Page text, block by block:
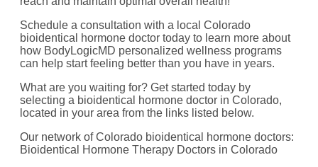
Schedule a consultation with a local Colorado
bioidentical hormone doctor today to learn more about
how BodyLogicMD personalized wellness programs
can help start feeling better than you have in years.
What are you waiting for? Get started today by
selecting a bioidentical hormone doctor in Colorado,
located in your area from the links listed below.
Our network of Colorado bioidentical hormone doctors:
Bioidentical Hormone Therapy Doctors in Colorado